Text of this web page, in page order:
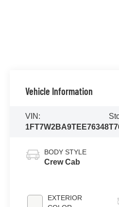
Vehicle Information
VIN:
1FT7W2BA9TEE76348
BODY STYLE
Crew Cab
EXTERIOR